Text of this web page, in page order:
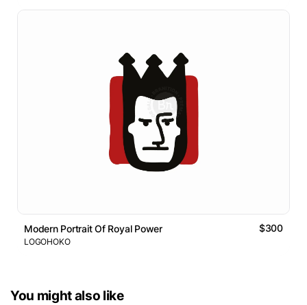
Modern Portrait Of Royal Power $300
LOGOHOKO
You might also like